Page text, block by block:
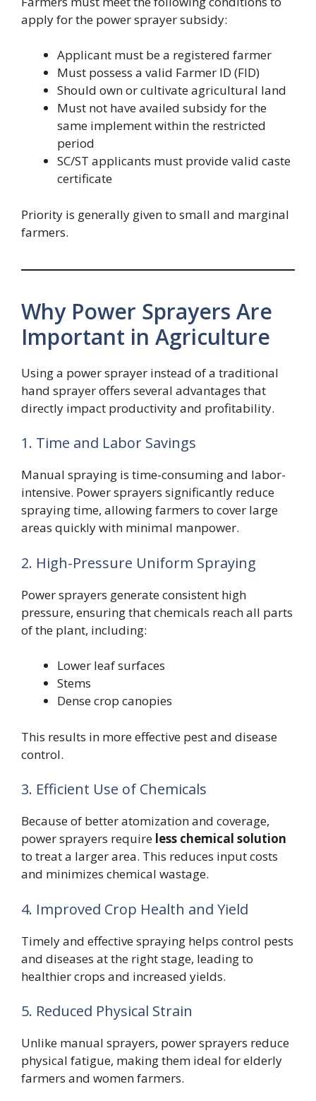
apply for the power sprayer subsidy:
Applicant must be a registered farmer
Must possess a valid Farmer ID (FID)
Should own or cultivate agricultural land
Must not have availed subsidy for the
same implement within the restricted
period
SC/ST applicants must provide valid caste
certificate
Priority is generally given to small and marginal
farmers.
Why Power Sprayers Are
Important in Agriculture
Using a power sprayer instead of a traditional
hand sprayer offers several advantages that
directly impact productivity and profitability.
1. Time and Labor Savings
Manual spraying is time-consuming and labor-
intensive. Power sprayers significantly reduce
spraying time, allowing farmers to cover large
areas quickly with minimal manpower.
2. High-Pressure Uniform Spraying
Power sprayers generate consistent high
pressure, ensuring that chemicals reach all parts
of the plant, including:
Lower leaf surfaces
Stems
Dense crop canopies
This results in more effective pest and disease
control.
3. Efficient Use of Chemicals
Because of better atomization and coverage,
power sprayers require less chemical solution
to treat a larger area. This reduces input costs
and minimizes chemical wastage.
4. Improved Crop Health and Yield
Timely and effective spraying helps control pests
and diseases at the right stage, leading to
healthier crops and increased yields.
5. Reduced Physical Strain
Unlike manual sprayers, power sprayers reduce
physical fatigue, making them ideal for elderly
farmers and women farmers.